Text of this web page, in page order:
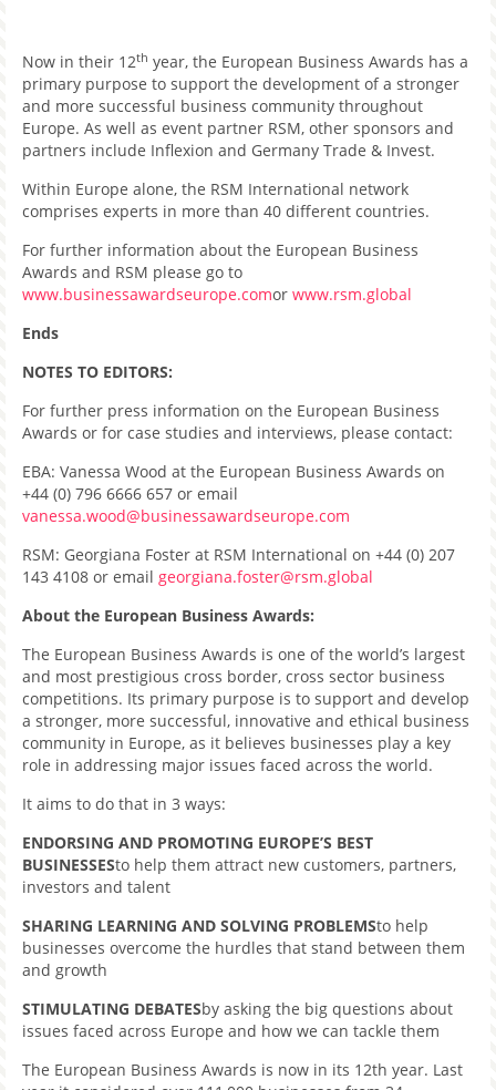
Now in their 12th year, the European Business Awards has a
primary purpose to support the development of a stronger
and more successful business community throughout
Europe. As well as event partner RSM, other sponsors and
partners include Inflexion and Germany Trade & Invest.
Within Europe alone, the RSM International network
comprises experts in more than 40 different countries.
For further information about the European Business
Awards and RSM please go to
www.businessawardseurope.comor www.rsm.global
Ends
NOTES TO EDITORS:
For further press information on the European Business
Awards or for case studies and interviews, please contact:
EBA: Vanessa Wood at the European Business Awards on
+44 (0) 796 6666 657 or email
vanessa.wood@businessawardseurope.com
RSM: Georgiana Foster at RSM International on +44 (0) 207
143 4108 or email georgiana.foster@rsm.global
About the European Business Awards:
The European Business Awards is one of the world’s largest
and most prestigious cross border, cross sector business
competitions. Its primary purpose is to support and develop
a stronger, more successful, innovative and ethical business
community in Europe, as it believes businesses play a key
role in addressing major issues faced across the world.
It aims to do that in 3 ways:
ENDORSING AND PROMOTING EUROPE’S BEST
BUSINESSESto help them attract new customers, partners,
investors and talent
SHARING LEARNING AND SOLVING PROBLEMSto help
businesses overcome the hurdles that stand between them
and growth
STIMULATING DEBATESby asking the big questions about
issues faced across Europe and how we can tackle them
The European Business Awards is now in its 12th year. Last